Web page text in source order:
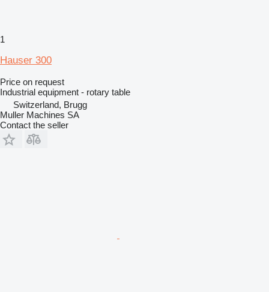
1
Hauser 300
Price on request
Industrial equipment - rotary table
Switzerland, Brugg
Muller Machines SA
Contact the seller